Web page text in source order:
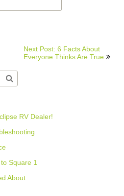
Next Post: 6 Facts About
Everyone Thinks Are True
RV Dealer!
Square 1
About